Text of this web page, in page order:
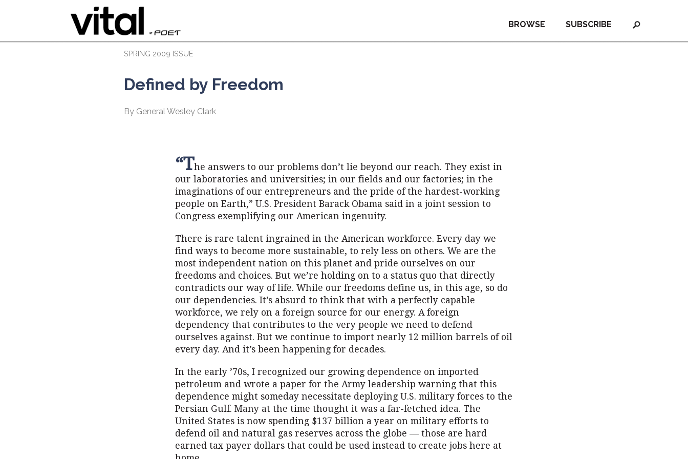
SUBSCRIBE
BROWSE
SPRING 2009 ISSUE
Defined by Freedom
By General Wesley Clark
“The answers to our problems don’t lie beyond our reach. They exist in
our laboratories and universities; in our fields and our factories; in the
imaginations of our entrepreneurs and the pride of the hardest-working
people on Earth,” U.S. President Barack Obama said in a joint session to
Congress exemplifying our American ingenuity.
There is rare talent ingrained in the American workforce. Every day we
find ways to become more sustainable, to rely less on others. We are the
most independent nation on this planet and pride ourselves on our
freedoms and choices. But we’re holding on to a status quo that directly
contradicts our way of life. While our freedoms define us, in this age, so do
our dependencies. It’s absurd to think that with a perfectly capable
workforce, we rely on a foreign source for our energy. A foreign
dependency that contributes to the very people we need to defend
ourselves against. But we continue to import nearly 12 million barrels of oil
every day. And it’s been happening for decades.
In the early ’70s, I recognized our growing dependence on imported
petroleum and wrote a paper for the Army leadership warning that this
dependence might someday necessitate deploying U.S. military forces to the
Persian Gulf. Many at the time thought it was a far-fetched idea. The
United States is now spending $137 billion a year on military efforts to
defend oil and natural gas reserves across the globe — those are hard
earned tax payer dollars that could be used instead to create jobs here at